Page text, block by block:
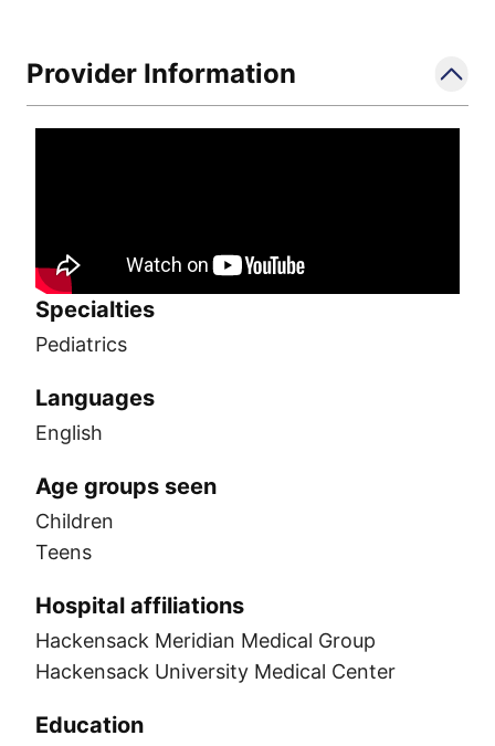
Provider Information
Specialties
Pediatrics
Languages
English
Age groups seen
Children
Teens
Hospital affiliations
Hackensack Meridian Medical Group
Hackensack University Medical Center
Education